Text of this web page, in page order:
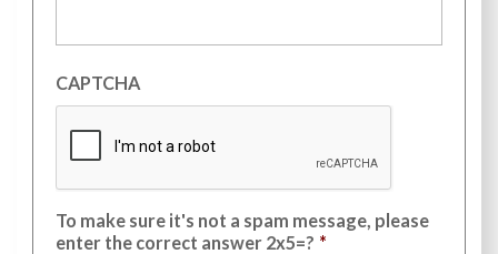
CAPTCHA
To make sure it's not a spam message, please
enter the correct answer 2x5=? *